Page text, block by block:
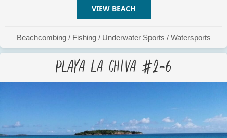
VIEW BEACH
Beachcombing / Fishing / Underwater Sports / Watersports
Playa La Chiva #2-6